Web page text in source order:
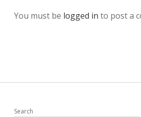
You must be logged in to post a
Search